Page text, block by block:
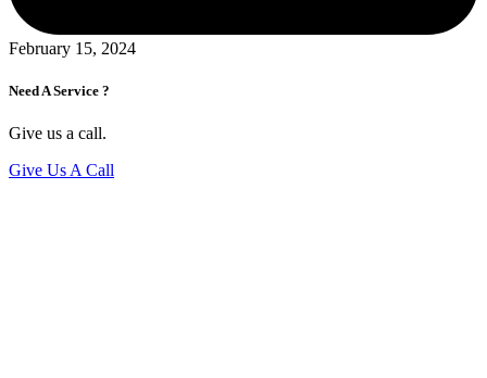
February 15, 2024
Need A Service ?
Give us a call.
Give Us A Call